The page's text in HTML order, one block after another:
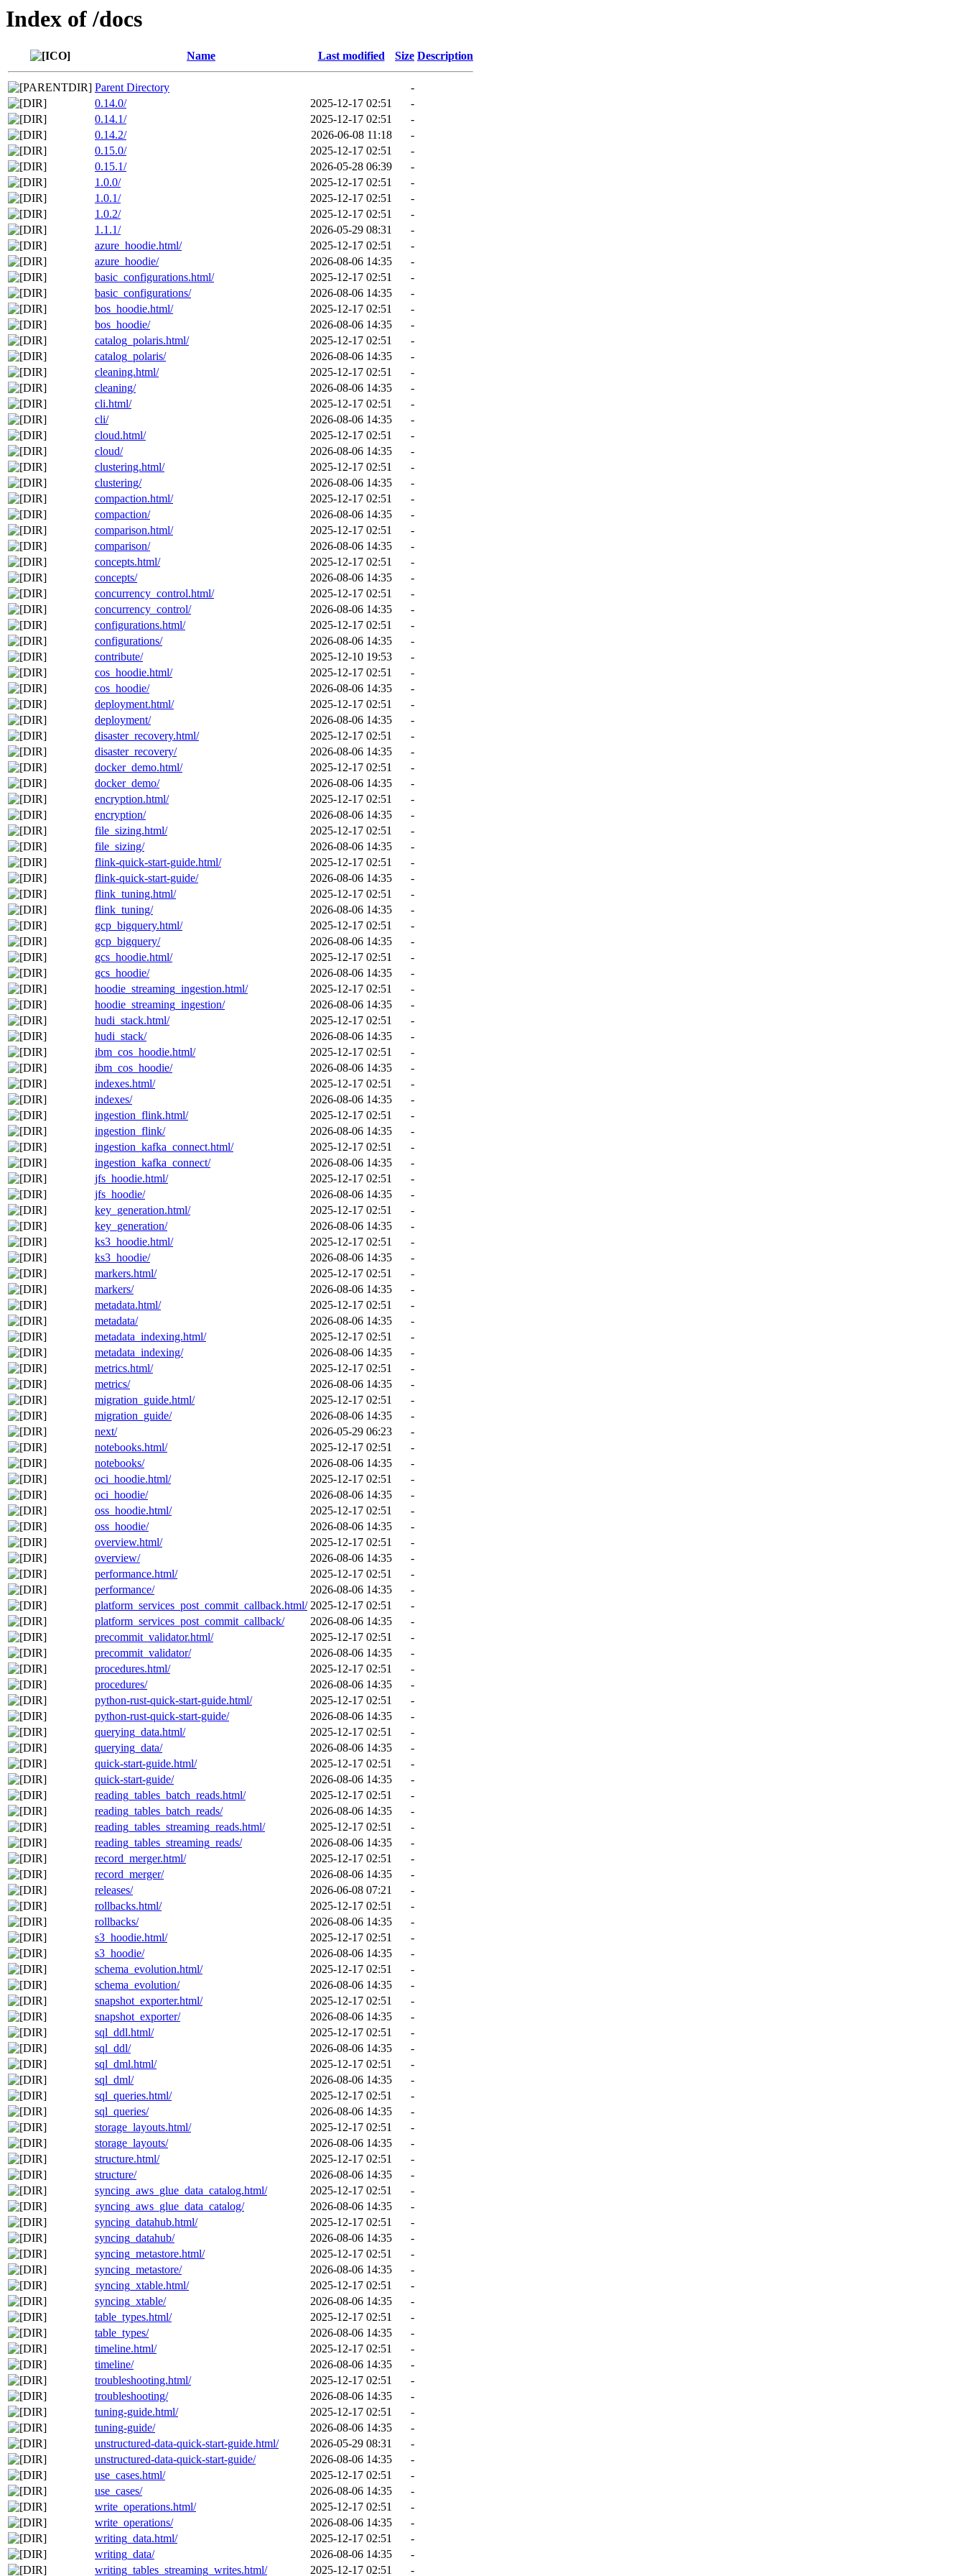
Index of /docs
Name Last modified Size Description
Parent Directory
-
0.14.0/
2025-12-17 02:51
-
0.14.1/
2025-12-17 02:51
-
0.14.2/
2026-06-08 11:18
-
0.15.0/
2025-12-17 02:51
-
0.15.1/
2026-05-28 06:39
-
1.0.0/
2025-12-17 02:51
-
1.0.1/
2025-12-17 02:51
-
1.0.2/
2025-12-17 02:51
-
1.1.1/
2026-05-29 08:31
-
azure_hoodie.html/
2025-12-17 02:51
-
azure_hoodie/
2026-08-06 14:35
-
basic_configurations.html/
2025-12-17 02:51
-
basic_configurations/
2026-08-06 14:35
-
bos_hoodie.html/
2025-12-17 02:51
-
bos_hoodie/
2026-08-06 14:35
-
catalog_polaris.html/
2025-12-17 02:51
-
catalog_polaris/
2026-08-06 14:35
-
cleaning.html/
2025-12-17 02:51
-
cleaning/
2026-08-06 14:35
-
cli.html/
2025-12-17 02:51
-
cli/
2026-08-06 14:35
-
cloud.html/
2025-12-17 02:51
-
cloud/
2026-08-06 14:35
-
clustering.html/
2025-12-17 02:51
-
clustering/
2026-08-06 14:35
-
compaction.html/
2025-12-17 02:51
-
compaction/
2026-08-06 14:35
-
comparison.html/
2025-12-17 02:51
-
comparison/
2026-08-06 14:35
-
concepts.html/
2025-12-17 02:51
-
concepts/
2026-08-06 14:35
-
concurrency_control.html/
2025-12-17 02:51
-
concurrency_control/
2026-08-06 14:35
-
configurations.html/
2025-12-17 02:51
-
configurations/
2026-08-06 14:35
-
contribute/
2025-12-10 19:53
-
cos_hoodie.html/
2025-12-17 02:51
-
cos_hoodie/
2026-08-06 14:35
-
deployment.html/
2025-12-17 02:51
-
deployment/
2026-08-06 14:35
-
disaster_recovery.html/
2025-12-17 02:51
-
disaster_recovery/
2026-08-06 14:35
-
docker_demo.html/
2025-12-17 02:51
-
docker_demo/
2026-08-06 14:35
-
encryption.html/
2025-12-17 02:51
-
encryption/
2026-08-06 14:35
-
file_sizing.html/
2025-12-17 02:51
-
file_sizing/
2026-08-06 14:35
-
flink-quick-start-guide.html/
2025-12-17 02:51
-
flink-quick-start-guide/
2026-08-06 14:35
-
flink_tuning.html/
2025-12-17 02:51
-
flink_tuning/
2026-08-06 14:35
-
gcp_bigquery.html/
2025-12-17 02:51
-
gcp_bigquery/
2026-08-06 14:35
-
gcs_hoodie.html/
2025-12-17 02:51
-
gcs_hoodie/
2026-08-06 14:35
-
hoodie_streaming_ingestion.html/
2025-12-17 02:51
-
hoodie_streaming_ingestion/
2026-08-06 14:35
-
hudi_stack.html/
2025-12-17 02:51
-
hudi_stack/
2026-08-06 14:35
-
ibm_cos_hoodie.html/
2025-12-17 02:51
-
ibm_cos_hoodie/
2026-08-06 14:35
-
indexes.html/
2025-12-17 02:51
-
indexes/
2026-08-06 14:35
-
ingestion_flink.html/
2025-12-17 02:51
-
ingestion_flink/
2026-08-06 14:35
-
ingestion_kafka_connect.html/
2025-12-17 02:51
-
ingestion_kafka_connect/
2026-08-06 14:35
-
jfs_hoodie.html/
2025-12-17 02:51
-
jfs_hoodie/
2026-08-06 14:35
-
key_generation.html/
2025-12-17 02:51
-
key_generation/
2026-08-06 14:35
-
ks3_hoodie.html/
2025-12-17 02:51
-
ks3_hoodie/
2026-08-06 14:35
-
markers.html/
2025-12-17 02:51
-
markers/
2026-08-06 14:35
-
metadata.html/
2025-12-17 02:51
-
metadata/
2026-08-06 14:35
-
metadata_indexing.html/
2025-12-17 02:51
-
metadata_indexing/
2026-08-06 14:35
-
metrics.html/
2025-12-17 02:51
-
metrics/
2026-08-06 14:35
-
migration_guide.html/
2025-12-17 02:51
-
migration_guide/
2026-08-06 14:35
-
next/
2026-05-29 06:23
-
notebooks.html/
2025-12-17 02:51
-
notebooks/
2026-08-06 14:35
-
oci_hoodie.html/
2025-12-17 02:51
-
oci_hoodie/
2026-08-06 14:35
-
oss_hoodie.html/
2025-12-17 02:51
-
oss_hoodie/
2026-08-06 14:35
-
overview.html/
2025-12-17 02:51
-
overview/
2026-08-06 14:35
-
performance.html/
2025-12-17 02:51
-
performance/
2026-08-06 14:35
-
platform_services_post_commit_callback.html/ 2025-12-17 02:51
-
platform_services_post_commit_callback/
2026-08-06 14:35
-
precommit_validator.html/
2025-12-17 02:51
-
precommit_validator/
2026-08-06 14:35
-
procedures.html/
2025-12-17 02:51
-
procedures/
2026-08-06 14:35
-
python-rust-quick-start-guide.html/
2025-12-17 02:51
-
python-rust-quick-start-guide/
2026-08-06 14:35
-
querying_data.html/
2025-12-17 02:51
-
querying_data/
2026-08-06 14:35
-
quick-start-guide.html/
2025-12-17 02:51
-
quick-start-guide/
2026-08-06 14:35
-
reading_tables_batch_reads.html/
2025-12-17 02:51
-
reading_tables_batch_reads/
2026-08-06 14:35
-
reading_tables_streaming_reads.html/
2025-12-17 02:51
-
reading_tables_streaming_reads/
2026-08-06 14:35
-
record_merger.html/
2025-12-17 02:51
-
record_merger/
2026-08-06 14:35
-
releases/
2026-06-08 07:21
-
rollbacks.html/
2025-12-17 02:51
-
rollbacks/
2026-08-06 14:35
-
s3_hoodie.html/
2025-12-17 02:51
-
s3_hoodie/
2026-08-06 14:35
-
schema_evolution.html/
2025-12-17 02:51
-
schema_evolution/
2026-08-06 14:35
-
snapshot_exporter.html/
2025-12-17 02:51
-
snapshot_exporter/
2026-08-06 14:35
-
sql_ddl.html/
2025-12-17 02:51
-
sql_ddl/
2026-08-06 14:35
-
sql_dml.html/
2025-12-17 02:51
-
sql_dml/
2026-08-06 14:35
-
sql_queries.html/
2025-12-17 02:51
-
sql_queries/
2026-08-06 14:35
-
storage_layouts.html/
2025-12-17 02:51
-
storage_layouts/
2026-08-06 14:35
-
structure.html/
2025-12-17 02:51
-
structure/
2026-08-06 14:35
-
syncing_aws_glue_data_catalog.html/
2025-12-17 02:51
-
syncing_aws_glue_data_catalog/
2026-08-06 14:35
-
syncing_datahub.html/
2025-12-17 02:51
-
syncing_datahub/
2026-08-06 14:35
-
syncing_metastore.html/
2025-12-17 02:51
-
syncing_metastore/
2026-08-06 14:35
-
syncing_xtable.html/
2025-12-17 02:51
-
syncing_xtable/
2026-08-06 14:35
-
table_types.html/
2025-12-17 02:51
-
table_types/
2026-08-06 14:35
-
timeline.html/
2025-12-17 02:51
-
timeline/
2026-08-06 14:35
-
troubleshooting.html/
2025-12-17 02:51
-
troubleshooting/
2026-08-06 14:35
-
tuning-guide.html/
2025-12-17 02:51
-
tuning-guide/
2026-08-06 14:35
-
unstructured-data-quick-start-guide.html/
2026-05-29 08:31
-
unstructured-data-quick-start-guide/
2026-08-06 14:35
-
use_cases.html/
2025-12-17 02:51
-
use_cases/
2026-08-06 14:35
-
write_operations.html/
2025-12-17 02:51
-
write_operations/
2026-08-06 14:35
-
writing_data.html/
2025-12-17 02:51
-
writing_data/
2026-08-06 14:35
-
writing_tables_streaming_writes.html/
2025-12-17 02:51 -